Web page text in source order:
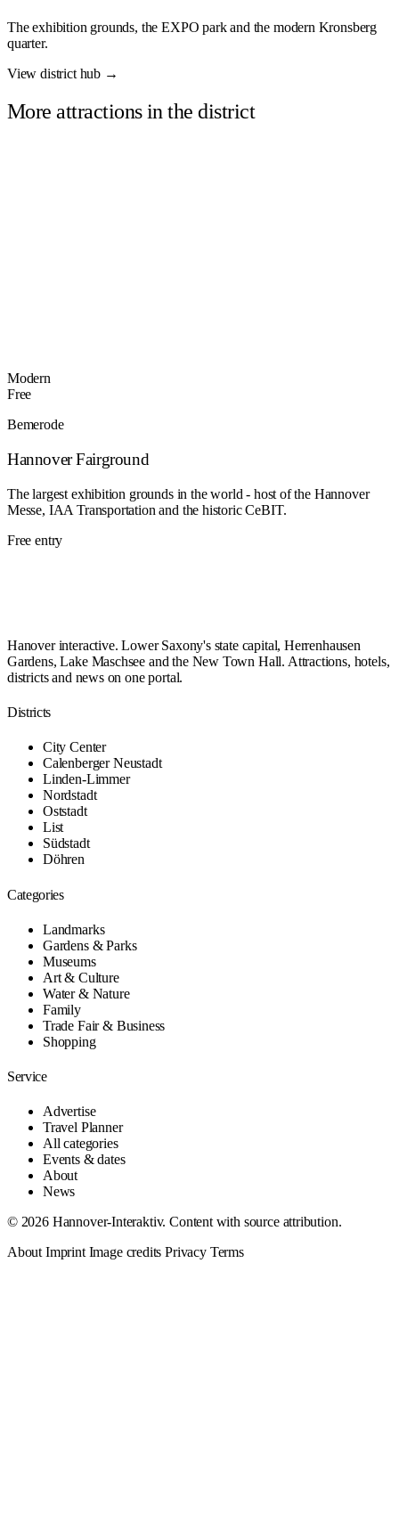
The exhibition grounds, the EXPO park and the modern Kronsberg
quarter.
View district hub →
More attractions in the district
Modern
Free
Bemerode
Hannover Fairground
The largest exhibition grounds in the world - host of the Hannover
Messe, IAA Transportation and the historic CeBIT.
Free entry
Hanover interactive. Lower Saxony's state capital, Herrenhausen
Gardens, Lake Maschsee and the New Town Hall. Attractions, hotels,
districts and news on one portal.
Districts
City Center
Calenberger Neustadt
Linden-Limmer
Nordstadt
Oststadt
List
Südstadt
Döhren
Categories
Landmarks
Gardens & Parks
Museums
Art & Culture
Water & Nature
Family
Trade Fair & Business
Shopping
Service
Advertise
Travel Planner
All categories
Events & dates
About
News
© 2026 Hannover-Interaktiv. Content with source attribution.
About Imprint Image credits Privacy Terms